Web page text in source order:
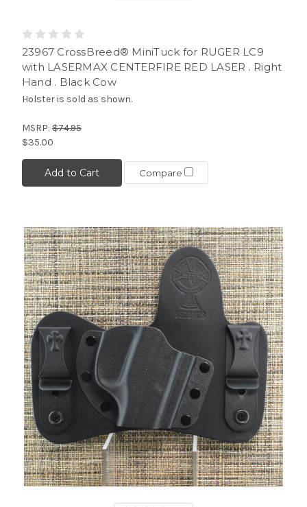
23967 CrossBreed® MiniTuck for RUGER LC9
with LASERMAX CENTERFIRE RED LASER . Right
Hand . Black Cow
Holster is sold as shown.
MSRP: $74.95
$35.00
Add to Cart Compare